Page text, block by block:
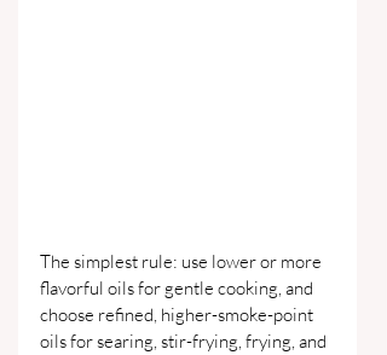
The simplest rule: use lower or more
flavorful oils for gentle cooking, and
choose refined, higher-smoke-point
oils for searing, stir-frying, frying, and